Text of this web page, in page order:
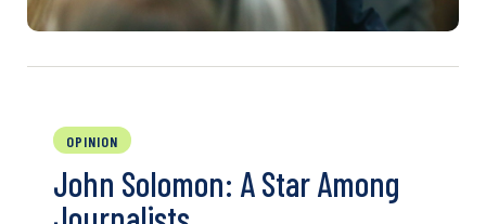
OPINION
John Solomon: A Star Among